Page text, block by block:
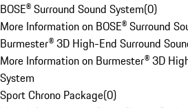
BOSE® Surround Sound System(0)
More Information on BOSE® Surround
Burmester® 3D High-End Surround
More Information on Burmester® 3D
System
Sport Chrono Package(0)